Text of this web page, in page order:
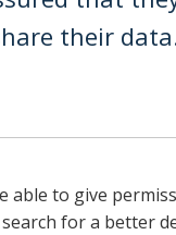
their
able to give
for a better